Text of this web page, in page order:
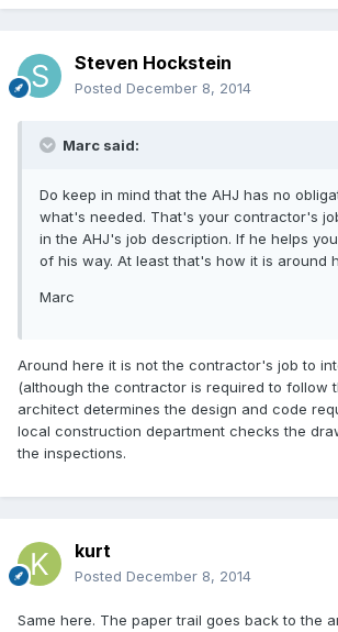
Steven Hockstein
Posted December 8, 2014
Marc said:
Do keep in mind that the AHJ has no
what's needed. That's your contractor's
in the AHJ's job description. If he helps
of his way. At least that's how it is around
Marc
Around here it is not the contractor's job to
(although the contractor is required to follow
architect determines the design and code
local construction department checks the
the inspections.
kurt
Posted December 8, 2014
Same here. The paper trail goes back to the